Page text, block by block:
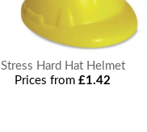
Stress Hard Hat Helmet
Prices from£1.42